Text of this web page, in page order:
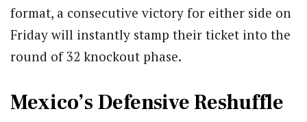
format, a consecutive victory for either side on
Friday will instantly stamp their ticket into the
round of 32 knockout phase.
Mexico’s Defensive Reshuffle